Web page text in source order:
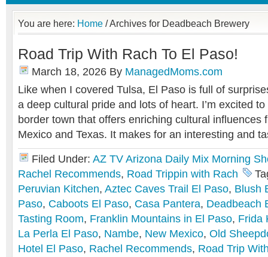
You are here: Home /Archives for Deadbeach Brewery
Road Trip With Rach To El Paso!
March 18, 2026 By ManagedMoms.com
Like when I covered Tulsa, El Paso is full of
a deep cultural pride and lots of heart. I’m excited
border town that offers enriching cultural influences
Mexico and Texas. It makes for an interesting and
Filed Under: AZ TV Arizona Daily Mix Morning
Rachel Recommends, Road Trippin with Rach
Peruvian Kitchen, Aztec Caves Trail El Paso, Blush
Paso, Caboots El Paso, Casa Pantera, Deadbeach
Tasting Room, Franklin Mountains in El Paso, Frida
La Perla El Paso, Nambe, New Mexico, Old
Hotel El Paso, Rachel Recommends, Road Trip